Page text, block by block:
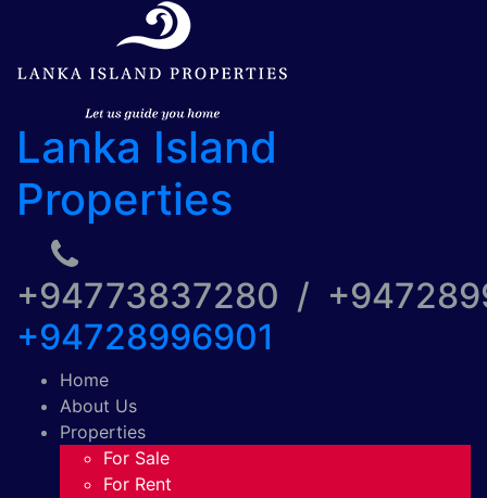
Lanka Island
Properties
+94773837280 /
+94728996901
Home
About Us
Properties
For Sale
For Rent